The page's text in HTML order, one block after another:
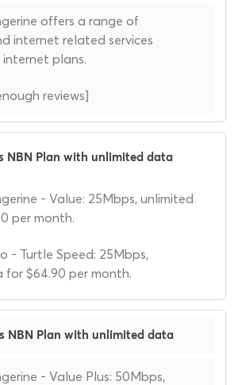
offers a range of
internet related services
plans.
reviews]
NBN Plan with unlimited data
- Value: 25Mbps, unlimited
per month.
- Turtle Speed: 25Mbps,
$64.90 per month.
NBN Plan with unlimited data
- Value Plus: 50Mbps,